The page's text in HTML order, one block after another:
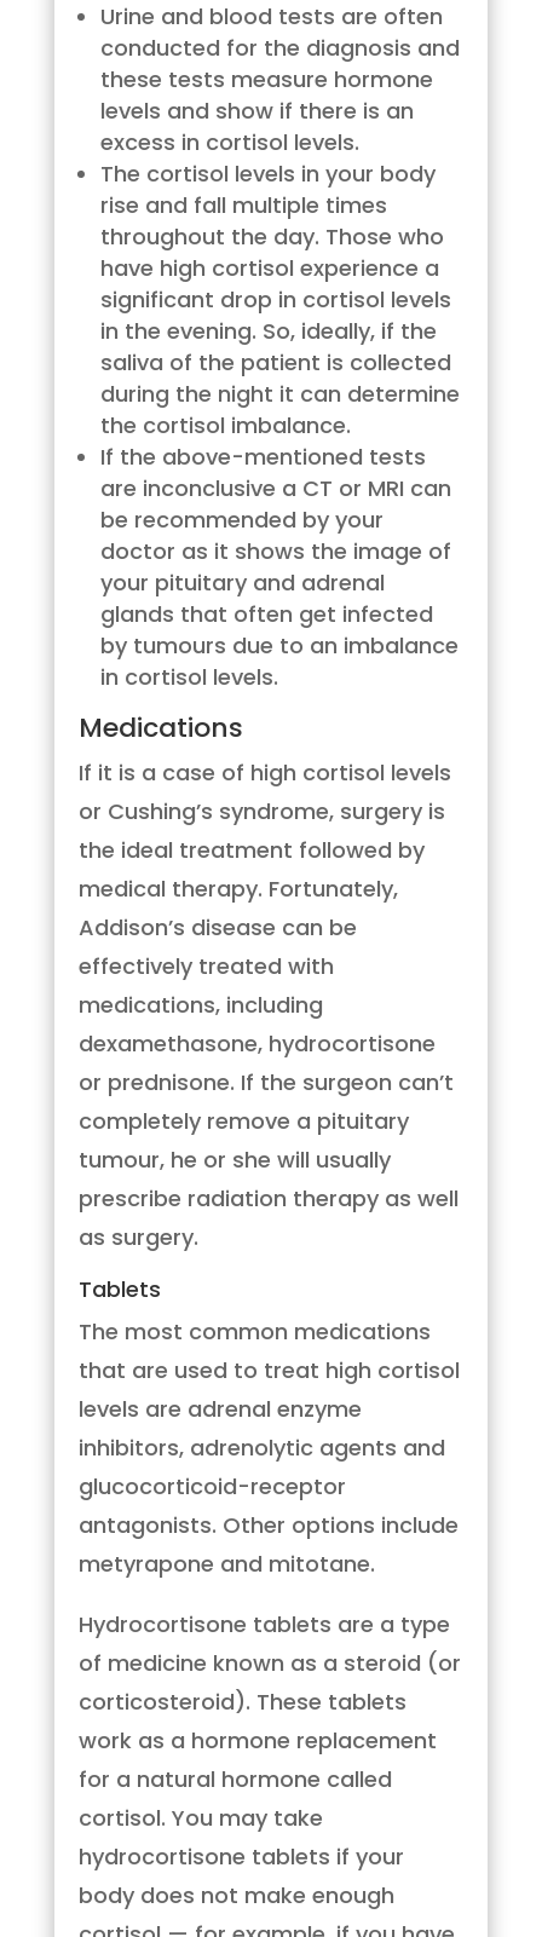
Urine and blood tests are often
conducted for the diagnosis and
these tests measure hormone
levels and show if there is an
excess in cortisol levels.
The cortisol levels in your body
rise and fall multiple times
throughout the day. Those who
have high cortisol experience a
significant drop in cortisol levels
in the evening. So, ideally, if the
saliva of the patient is collected
during the night it can determine
the cortisol imbalance.
If the above-mentioned tests
are inconclusive a CT or MRI can
be recommended by your
doctor as it shows the image of
your pituitary and adrenal
glands that often get infected
by tumours due to an imbalance
in cortisol levels.
Medications
If it is a case of high cortisol levels
or Cushing’s syndrome, surgery is
the ideal treatment followed by
medical therapy. Fortunately,
Addison’s disease can be
effectively treated with
medications, including
dexamethasone, hydrocortisone
or prednisone. If the surgeon can’t
completely remove a pituitary
tumour, he or she will usually
prescribe radiation therapy as well
as surgery.
Tablets
The most common medications
that are used to treat high cortisol
levels are adrenal enzyme
inhibitors, adrenolytic agents and
glucocorticoid-receptor
antagonists. Other options include
metyrapone and mitotane.
Hydrocortisone tablets are a type
of medicine known as a steroid (or
corticosteroid). These tablets
work as a hormone replacement
for a natural hormone called
cortisol. You may take
hydrocortisone tablets if your
body does not make enough